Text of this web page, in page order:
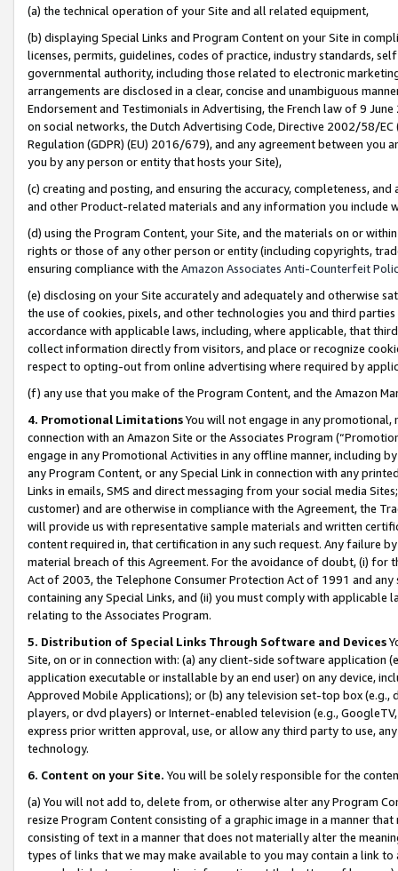
(a) the technical operation of your Site and all related equipment,
(b) displaying Special Links and Program Content on your Site in
licenses, permits, guidelines, codes of practice, industry standards,
governmental authority, including those related to electronic
arrangements are disclosed in a clear, concise and unambiguous
Endorsement and Testimonials in Advertising, the French law of 9
on social networks, the Dutch Advertising Code, Directive 2002/58/
Regulation (GDPR) (EU) 2016/679), and any agreement between
you by any person or entity that hosts your Site),
(c) creating and posting, and ensuring the accuracy, completeness,
and other Product-related materials and any information you include
(d) using the Program Content, your Site, and the materials on or
rights or those of any other person or entity (including copyrights,
ensuring compliance with the Amazon Associates Anti-Counterfeit
(e) disclosing on your Site accurately and adequately and otherwise
the use of cookies, pixels, and other technologies you and third
accordance with applicable laws, including, where applicable, that
collect information directly from visitors, and place or recognize
respect to opting-out from online advertising where required by
(f) any use that you make of the Program Content, and the Amazon
4. Promotional LimitationsYou will not engage in any
connection with an Amazon Site or the Associates Program
engage in any Promotional Activities in any offline manner, including
any Program Content, or any Special Link in connection with any
Links in emails, SMS and direct messaging from your social media
customer) and are otherwise in compliance with the Agreement, the
will provide us with representative sample materials and written
content required in, that certification in any such request. Any failure
material breach of this Agreement. For the avoidance of doubt, (i) for
Act of 2003, the Telephone Consumer Protection Act of 1991 and
containing any Special Links, and (ii) you must comply with
relating to the Associates Program.
5. Distribution of Special Links Through Software and Devices
Site, on or in connection with: (a) any client-side software application
application executable or installable by an end user) on any device,
Approved Mobile Applications); or (b) any television set-top box
players, or dvd players) or Internet-enabled television (e.g.,
express prior written approval, use, or allow any third party to use,
technology.
6. Content on your Site. You will be solely responsible for the
(a) You will not add to, delete from, or otherwise alter any Program
resize Program Content consisting of a graphic image in a manner
consisting of text in a manner that does not materially alter the
types of links that we may make available to you may contain a link